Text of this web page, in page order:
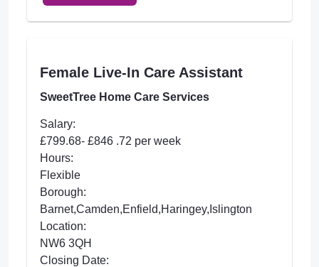
Female Live-In Care Assistant
SweetTree Home Care Services
Salary:
£799.68- £846 .72 per week
Hours:
Flexible
Borough:
Barnet,Camden,Enfield,Haringey,Islington
Location:
NW6 3QH
Closing Date: